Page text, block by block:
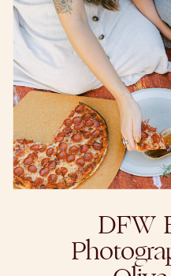
DFW